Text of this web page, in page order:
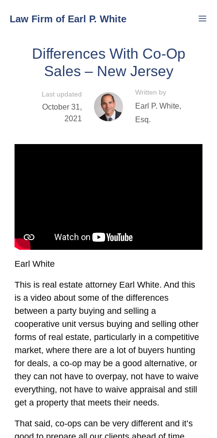
Law Firm of Earl P. White
Differences With Co-Op
Sales – New Jersey
Last updated
October 31,
2021
Written by
Earl P. White,
Esq.
Earl White
This is real estate attorney Earl White. And this
is a video about some of the differences
between a party buying and selling a
cooperative unit versus buying and selling other
forms of real estate, particularly in a competitive
market, where there are a lot of buyers hunting
for deals, a co-op may be a good alternative, or
they can not have to overpay, not have to waive
everything, not have to waive appraisal and still
get a property that meets their needs.
That said, co-ops can be very different and it’s